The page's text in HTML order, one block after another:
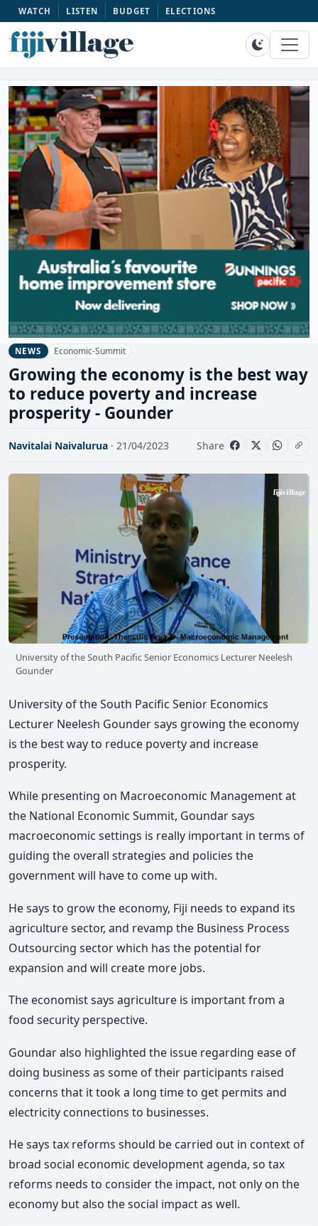
WATCH LISTEN BUDGET ELECTIONS
NEWS Economic-Summit
Growing the economy is the best way
to reduce poverty and increase
prosperity - Gounder
Navitalai Naivalurua · 21/04/2023 Share
University of the South Pacific Senior Economics Lecturer Neelesh
Gounder
University of the South Pacific Senior Economics
Lecturer Neelesh Gounder says growing the economy
is the best way to reduce poverty and increase
prosperity.
While presenting on Macroeconomic Management at
the National Economic Summit, Goundar says
macroeconomic settings is really important in terms of
guiding the overall strategies and policies the
government will have to come up with.
He says to grow the economy, Fiji needs to expand its
agriculture sector, and revamp the Business Process
Outsourcing sector which has the potential for
expansion and will create more jobs.
The economist says agriculture is important from a
food security perspective.
Goundar also highlighted the issue regarding ease of
doing business as some of their participants raised
concerns that it took a long time to get permits and
electricity connections to businesses.
He says tax reforms should be carried out in context of
broad social economic development agenda, so tax
reforms needs to consider the impact, not only on the
economy but also the social impact as well.